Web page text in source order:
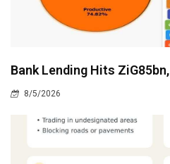
Bank Lending Hits
8/5/2026